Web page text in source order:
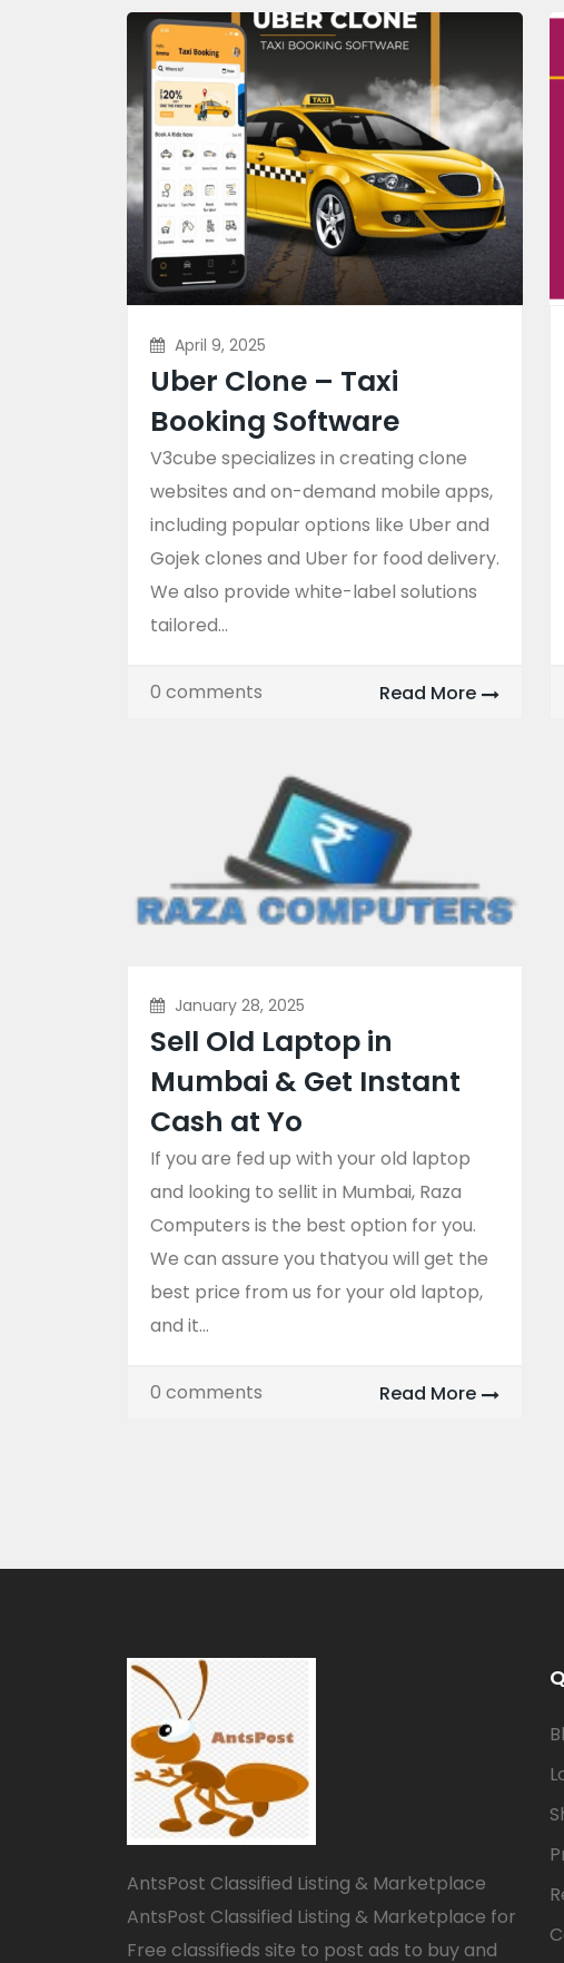
April 9, 2025
Uber Clone – Taxi
Booking Software
V3cube specializes in creating clone
websites and on-demand mobile apps,
including popular options like Uber and
Gojek clones and Uber for food delivery.
We also provide white-label solutions
tailored...
0 comments Read More
January 28, 2025
Sell Old Laptop in
Mumbai & Get Instant
Cash at Yo
If you are fed up with your old laptop
and looking to sellit in Mumbai, Raza
Computers is the best option for you.
We can assure you thatyou will get the
best price from us for your old laptop,
and it...
0 comments Read More
AntsPost Classified Listing & Marketplace
AntsPost Classified Listing & Marketplace for
Free classifieds site to post ads to buy and